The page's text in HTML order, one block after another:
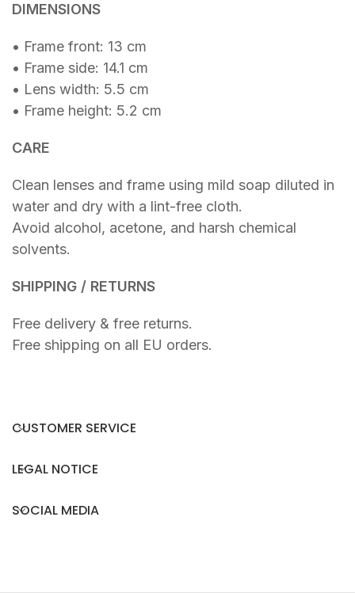
DIMENSIONS
• Frame front: 13 cm
• Frame side: 14.1 cm
• Lens width: 5.5 cm
• Frame height: 5.2 cm
CARE
Clean lenses and frame using mild soap diluted in
water and dry with a lint-free cloth.
Avoid alcohol, acetone, and harsh chemical
solvents.
SHIPPING / RETURNS
Free delivery & free returns.
Free shipping on all EU orders.
CUSTOMER SERVICE
LEGAL NOTICE
SOCIAL MEDIA